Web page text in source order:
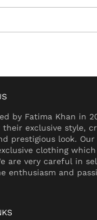
by Fatima Khan in
exclusive style,
prestigious look.
clothing which
are very careful in
enthusiasm and